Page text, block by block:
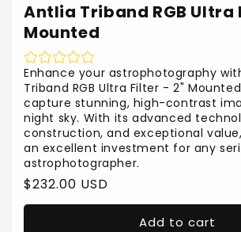
Antlia Triband RGB Ultra
Mounted
Enhance your astrophotography
Triband RGB Ultra Filter - 2"
capture stunning, high-contrast
night sky. With its advanced
construction, and exceptional
an excellent investment for any
astrophotographer.
Regular
price
$232.00 USD
Add to cart